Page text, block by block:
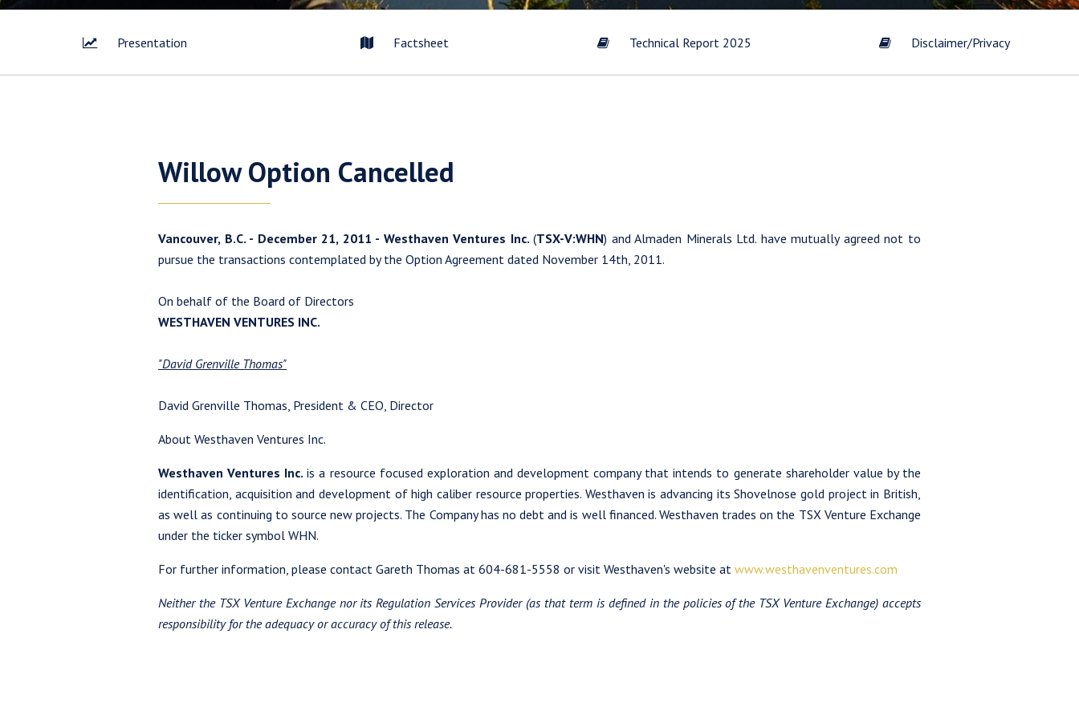
Presentation Factsheet Technical Report 2025 Disclaimer/Privacy
Willow Option Cancelled
Vancouver, B.C. - December 21, 2011 - Westhaven Ventures Inc.(TSX-V:WHN) and Almaden Minerals Ltd. have mutually agreed not to
pursue the transactions contemplated by the Option Agreement dated November 14th, 2011.
On behalf of the Board of Directors
WESTHAVEN VENTURES INC.
"David Grenville Thomas"
David Grenville Thomas, President & CEO, Director
About Westhaven Ventures Inc.
Westhaven Ventures Inc.is a resource focused exploration and development company that intends to generate shareholder value by the
identification, acquisition and development of high caliber resource properties. Westhaven is advancing its Shovelnose gold project in British,
as well as continuing to source new projects. The Company has no debt and is well financed. Westhaven trades on the TSX Venture Exchange
under the ticker symbol WHN.
For further information, please contact Gareth Thomas at 604-681-5558 or visit Westhaven's website at www.westhavenventures.com
Neither the TSX Venture Exchange nor its Regulation Services Provider (as that term is defined in the policies of the TSX Venture Exchange) accepts
responsibility for the adequacy or accuracy of this release.
way of commercial electronic messages (including email) from Westhaven Gold
Westhaven Gold Corp.
1056 - 409 Granville Street
info@westhavengold.com